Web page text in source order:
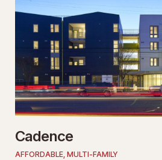
Cadence
AFFORDABLE, MULTI-FAMILY